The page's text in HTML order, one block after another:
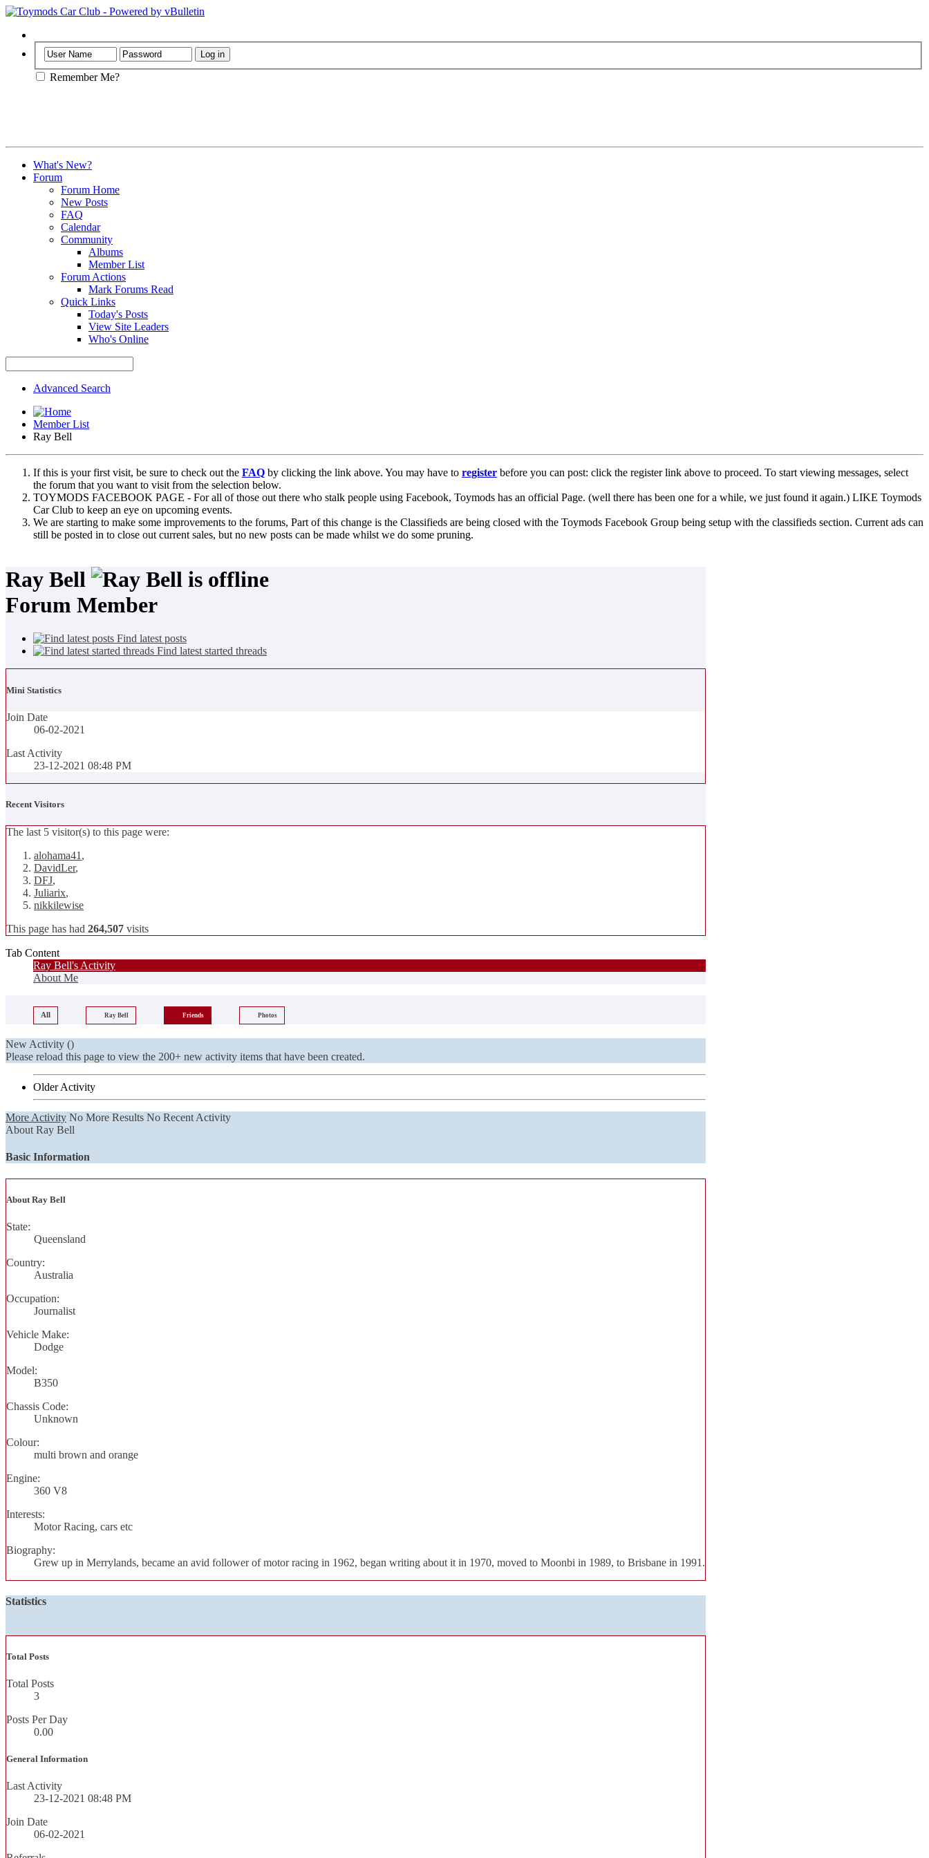
Remember Me?
What's New?
Forum
Forum Home
New Posts
FAQ
Calendar
Community
Albums
Member List
Forum Actions
Mark Forums Read
Quick Links
Today's Posts
View Site Leaders
Who's Online
Advanced Search
Member List
Ray Bell
If this is your first visit, be sure to check out the FAQ by clicking the link above. You may have to register before you can post: click the register link above to proceed. To start viewing messages, select
the forum that you want to visit from the selection below.
TOYMODS FACEBOOK PAGE - For all of those out there who stalk people using Facebook, Toymods has an official Page. (well there has been one for a while, we just found it again.) LIKE Toymods
Car Club to keep an eye on upcoming events.
We are starting to make some improvements to the forums, Part of this change is the Classifieds are being closed with the Toymods Facebook Group being setup with the classifieds section. Current ads can
still be posted in to close out current sales, but no new posts can be made whilst we do some pruning.
Ray Bell
Forum Member
Find latest posts
Find latest started threads
Mini Statistics
Join Date
06-02-2021
Last Activity
23-12-2021 08:48 PM
Recent Visitors
The last 5 visitor(s) to this page were:
alohama41 ,
DavidLer,
DFJ,
Juliarix,
nikkilewise
This page has had 264,507 visits
Tab Content
Ray Bell's Activity
About Me
All Ray Bell Friends Photos
New Activity ()
Please reload this page to view the 200+ new activity items that have been created.
Older Activity
More Activity No More Results No Recent Activity
About Ray Bell
Basic Information
About Ray Bell
State:
Queensland
Country:
Australia
Occupation:
Journalist
Vehicle Make:
Dodge
Model:
B350
Chassis Code:
Unknown
Colour:
multi brown and orange
Engine:
360 V8
Interests:
Motor Racing, cars etc
Biography:
Grew up in Merrylands, became an avid follower of motor racing in 1962, began writing about it in 1970, moved to Moonbi in 1989, to Brisbane in 1991.
Statistics
Total Posts
Total Posts
3
Posts Per Day
0.00
General Information
Last Activity
23-12-2021 08:48 PM
Join Date
06-02-2021